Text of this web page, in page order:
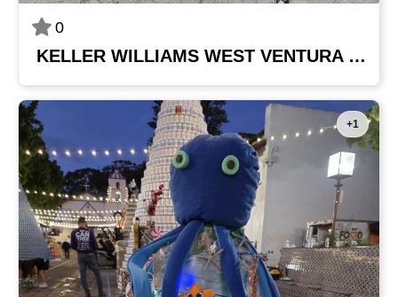
0
KELLER WILLIAMS WEST VENTURA COUNTY
+1